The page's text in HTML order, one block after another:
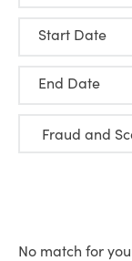
Start Date
End Date
No match for